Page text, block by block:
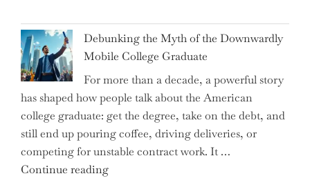
Warns:
Are
We
on
the
Brink
of
a
New
Debunking the Myth of the Downwardly
Mobile College Graduate
For more than a decade, a powerful story
has shaped how people talk about the American
college graduate: get the degree, take on the debt, and
still end up pouring coffee, driving deliveries, or
competing for unstable contract work. It …
Continue reading"Debunking